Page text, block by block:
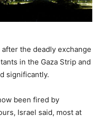
the deadly exchange
in the Gaza Strip and
significantly.
been fired by
Israel said, most at